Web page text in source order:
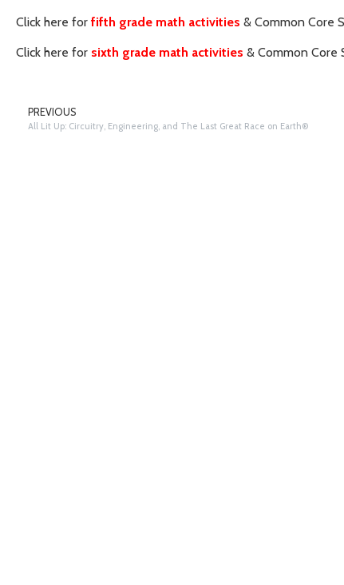
Click here for fifth grade math activities & Common Core
Click here for sixth grade math activities & Common Core
PREVIOUS
All Lit Up: Circuitry, Engineering, and The Last Great Race on Earth®